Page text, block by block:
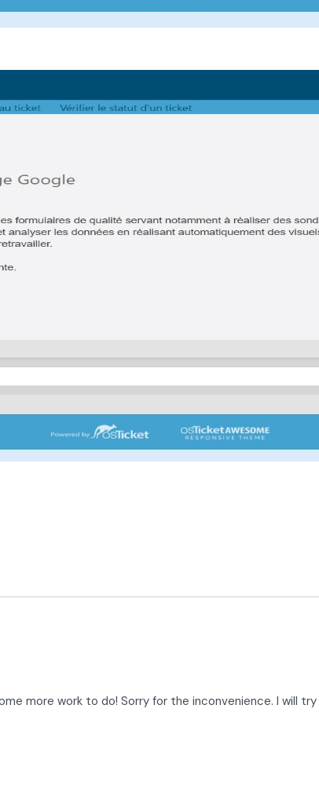
more work to do! Sorry for the inconvenience. I will